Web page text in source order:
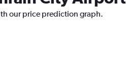
our price prediction graph.